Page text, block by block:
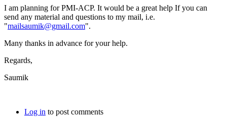
I am planning for PMI-ACP. It would be a great help If you can
send any material and questions to my mail, i.e.
"mailsaumik@gmail.com".
Many thanks in advance for your help.
Regards,
Saumik
Log in to post comments